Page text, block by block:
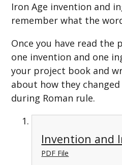
Iron Age invention and
remember what the
Once you have read the
one invention and one
your project book and
about how they
during Roman rule.
Invention and
PDF File